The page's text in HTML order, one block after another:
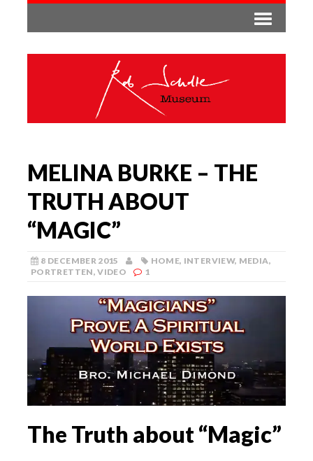
MELINA BURKE – THE
TRUTH ABOUT
“MAGIC”
8 DECEMBER 2015 HOME, INTERVIEW, MEDIA,
PORTRETTEN,VIDEO 1
The Truth about “Magic”